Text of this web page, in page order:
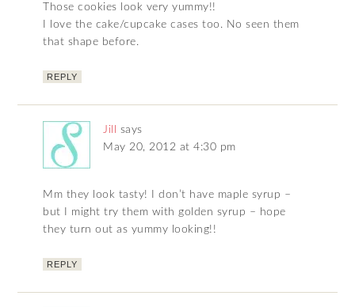
Those cookies look very yummy!!
I love the cake/cupcake cases too. No seen them
that shape before.
REPLY
Jill
says
May 20, 2012 at 4:30 pm
Mm they look tasty! I don’t have maple syrup –
but I might try them with golden syrup – hope
they turn out as yummy looking!!
REPLY